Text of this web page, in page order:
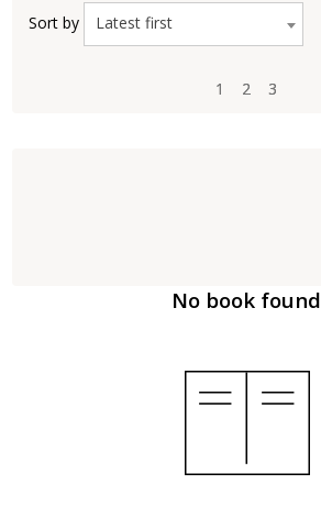
Sort by Latest first
1 2 3
1 2 3
No book found